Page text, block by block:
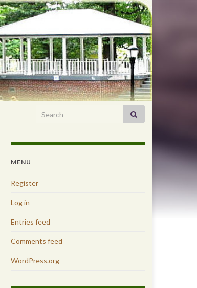
Search for:
MENU
Register
Log in
Entries feed
Comments feed
WordPress.org